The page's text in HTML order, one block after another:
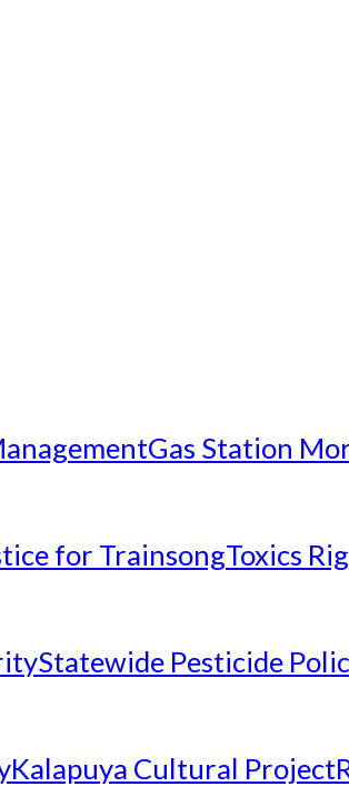
Gas Station
for TrainsongToxics
Statewide Pesticide
Kalapuya Cultural Project